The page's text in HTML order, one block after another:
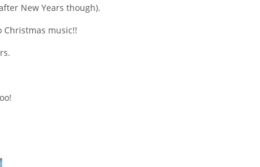
New Years though).
Christmas music!!